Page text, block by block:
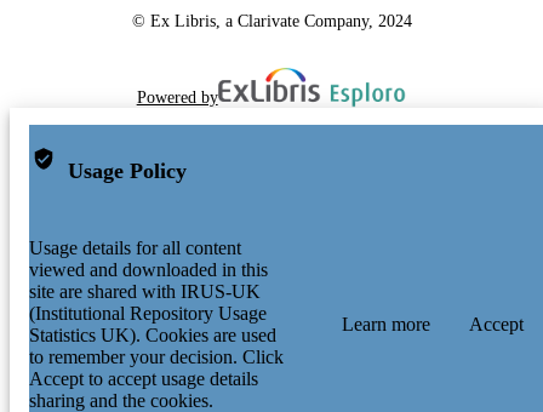
© Ex Libris, a Clarivate Company, 2024
Powered by
Usage Policy
Usage details for all content
viewed and downloaded in this
site are shared with IRUS-UK
(Institutional Repository Usage
Statistics UK). Cookies are used
to remember your decision. Click
Accept to accept usage details
sharing and the cookies.
Learn more Accept